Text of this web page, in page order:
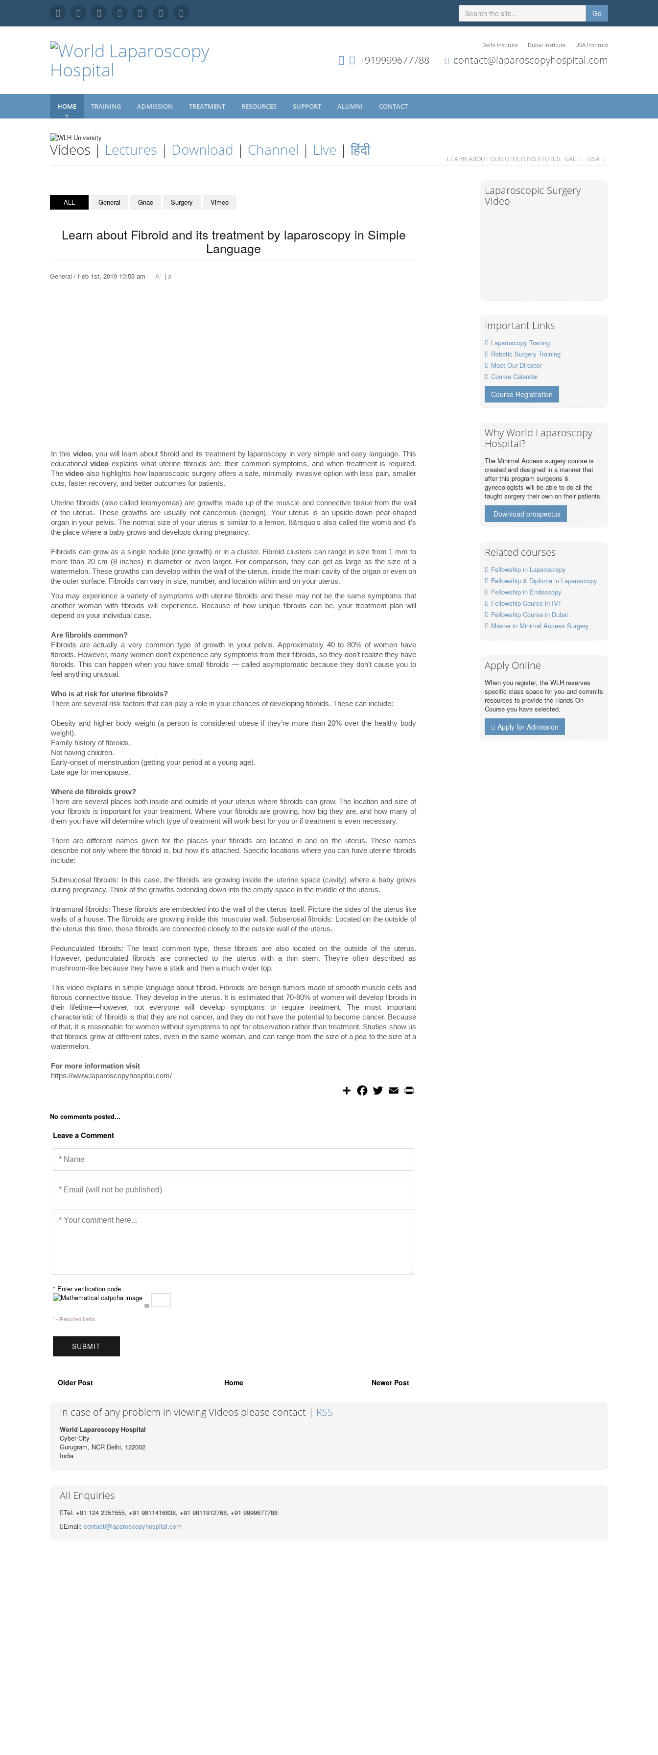
Go
Delhi Institute Dubai Institute USA Institute
+919999677788 contact@laparoscopyhospital.com
HOME TRAINING ADMISSION TREATMENT RESOURCES SUPPORT ALUMNI CONTACT
Videos | Lectures | Download | Channel | Live |हिंदी LEARN ABOUT OUR OTHER INSTITUTES: UAE USA
-- ALL -- General Gnae Surgery Vimeo
Learn about Fibroid and its treatment by laparoscopy in Simple
Language
General / Feb 1st, 2019 10:53 am A+ | a-
In this video, you will learn about fibroid and its treatment by laparoscopy in very simple and easy language. This
educational video explains what uterine fibroids are, their common symptoms, and when treatment is required.
Thevideo also highlights how laparoscopic surgery offers a safe, minimally invasive option with less pain, smaller
cuts, faster recovery, and better outcomes for patients.
Uterine fibroids (also called leiomyomas) are growths made up of the muscle and connective tissue from the wall
of the uterus. These growths are usually not cancerous (benign). Your uterus is an upside-down pear-shaped
organ in your pelvis. The normal size of your uterus is similar to a lemon. It&rsquo's also called the womb and it’s
the place where a baby grows and develops during pregnancy.
Fibroids can grow as a single nodule (one growth) or in a cluster. Fibroid clusters can range in size from 1 mm to
more than 20 cm (8 inches) in diameter or even larger. For comparison, they can get as large as the size of a
watermelon. These growths can develop within the wall of the uterus, inside the main cavity of the organ or even on
the outer surface. Fibroids can vary in size, number, and location within and on your uterus.
You may experience a variety of symptoms with uterine fibroids and these may not be the same symptoms that
another woman with fibroids will experience. Because of how unique fibroids can be, your treatment plan will
depend on your individual case.
Are fibroids common?
Fibroids are actually a very common type of growth in your pelvis. Approximately 40 to 80% of women have
fibroids. However, many women don’t experience any symptoms from their fibroids, so they don’t realize they have
fibroids. This can happen when you have small fibroids — called asymptomatic because they don’t cause you to
feel anything unusual.
Who is at risk for uterine fibroids?
There are several risk factors that can play a role in your chances of developing fibroids. These can include:
Obesity and higher body weight (a person is considered obese if they’re more than 20% over the healthy body
weight).
Family history of fibroids.
Not having children.
Early-onset of menstruation (getting your period at a young age).
Late age for menopause.
Where do fibroids grow?
There are several places both inside and outside of your uterus where fibroids can grow. The location and size of
your fibroids is important for your treatment. Where your fibroids are growing, how big they are, and how many of
them you have will determine which type of treatment will work best for you or if treatment is even necessary.
There are different names given for the places your fibroids are located in and on the uterus. These names
describe not only where the fibroid is, but how it’s attached. Specific locations where you can have uterine fibroids
include:
Submucosal fibroids: In this case, the fibroids are growing inside the uterine space (cavity) where a baby grows
during pregnancy. Think of the growths extending down into the empty space in the middle of the uterus.
Intramural fibroids: These fibroids are embedded into the wall of the uterus itself. Picture the sides of the uterus like
walls of a house. The fibroids are growing inside this muscular wall. Subserosal fibroids: Located on the outside of
the uterus this time, these fibroids are connected closely to the outside wall of the uterus.
Pedunculated fibroids: The least common type, these fibroids are also located on the outside of the uterus.
However, pedunculated fibroids are connected to the uterus with a thin stem. They’re often described as
mushroom-like because they have a stalk and then a much wider top.
This video explains in simple language about fibroid. Fibroids are benign tumors made of smooth muscle cells and
fibrous connective tissue. They develop in the uterus. It is estimated that 70-80% of women will develop fibroids in
their lifetime—however, not everyone will develop symptoms or require treatment. The most important
characteristic of fibroids is that they are not cancer, and they do not have the potential to become cancer. Because
of that, it is reasonable for women without symptoms to opt for observation rather than treatment. Studies show us
that fibroids grow at different rates, even in the same woman, and can range from the size of a pea to the size of a
watermelon.
For more information visit
https://www.laparoscopyhospital.com/
S
o
w
e
E
m
No comments posted...
Leave a Comment
* Enter verification code
=
* - Required fields
Older Post Home Newer Post
Laparoscopic Surgery
Video
Important Links
Laparoscopy Traning
Robotic Surgery Training
Meet Our Director
Course Calendar
Course Registration
Why World Laparoscopy
Hospital?
The Minimal Access surgery course is
created and designed in a manner that
after this program surgeons &
gynecologists will be able to do all the
taught surgery their own on their patients.
Download prospectus
Related courses
Fellowship in Laparoscopy
Fellowship & Diploma in Laparoscopy
Fellowship in Endoscopy
Fellowship Course in IVF
Fellowship Course in Dubai
Master in Minimal Access Surgery
Apply Online
When you register, the WLH reserves
specific class space for you and commits
resources to provide the Hands On
Course you have selected.
Apply for Admission
In case of any problem in viewing Videos please contact | RSS
World Laparoscopy Hospital
Cyber City
Gurugram, NCR Delhi, 122002
India
All Enquiries
Tel: +91 124 2351555, +91 9811416838, +91 9811912768, +91 9999677788
Email: contact@laparoscopyhospital.com